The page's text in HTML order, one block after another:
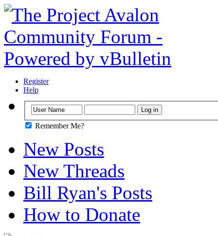
Register
Help
Remember Me?
New Posts
New Threads
Bill Ryan's Posts
How to Donate